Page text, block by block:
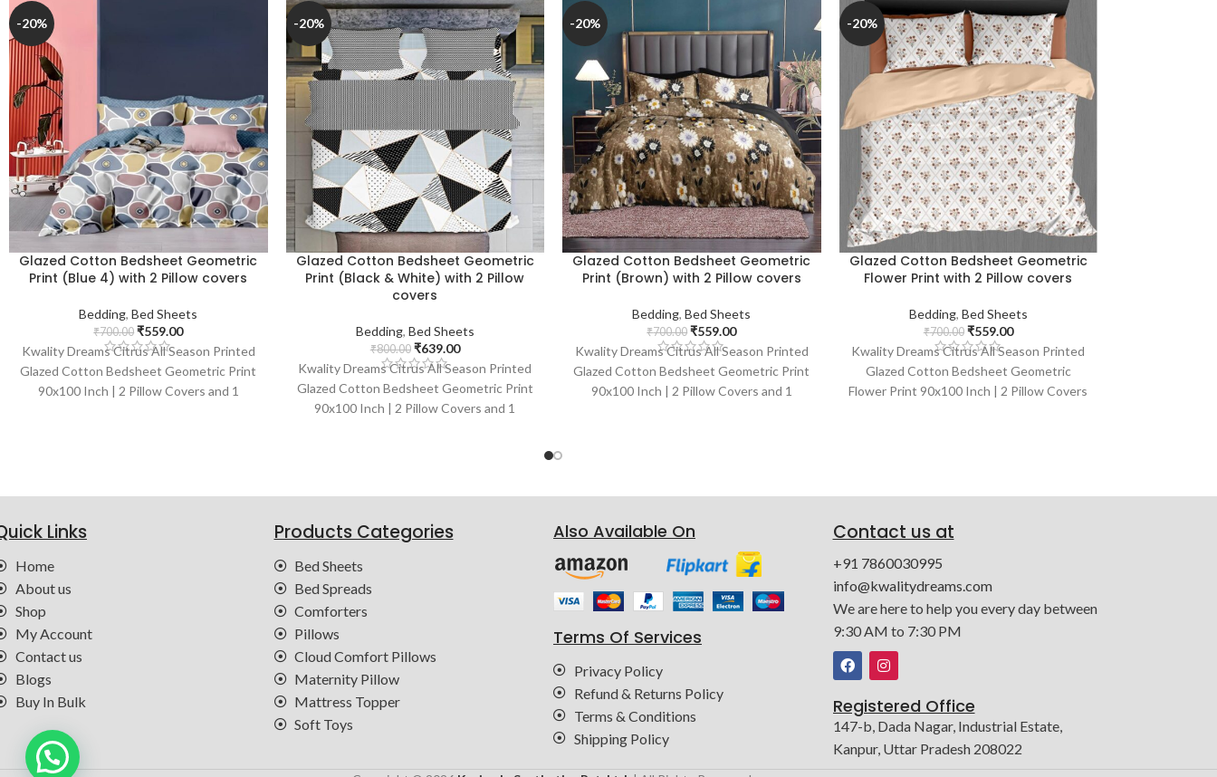
-20%
Glazed Cotton Bedsheet Geometric
Print (Blue 4) with 2 Pillow covers
Bedding,Bed Sheets
₹700.00 ₹559.00
Kwality Dreams Citrus All Season Printed
Glazed Cotton Bedsheet Geometric Print
90x100 Inch | 2 Pillow Covers and 1
-20%
Glazed Cotton Bedsheet Geometric
Print (Black & White) with 2 Pillow
covers
Bedding, Bed Sheets
₹800.00 ₹639.00
Kwality Dreams Citrus All Season Printed
Glazed Cotton Bedsheet Geometric Print
90x100 Inch | 2 Pillow Covers and 1
-20%
Glazed Cotton Bedsheet Geometric
Print (Brown) with 2 Pillow covers
Bedding,Bed Sheets
₹700.00 ₹559.00
Kwality Dreams Citrus All Season Printed
Glazed Cotton Bedsheet Geometric Print
90x100 Inch | 2 Pillow Covers and 1
-20%
Glazed Cotton Bedsheet Geometric
Flower Print with 2 Pillow covers
Bedding, Bed Sheets
₹700.00 ₹559.00
Kwality Dreams Citrus All Season Printed
Glazed Cotton Bedsheet Geometric
Flower Print 90x100 Inch | 2 Pillow Covers
Links
Home
About us
Shop
My Account
Contact us
Blogs
Buy In Bulk
Products Categories
Bed Sheets
Bed Spreads
Comforters
Pillows
Cloud Comfort Pillows
Maternity Pillow
Mattress Topper
Soft Toys
Also Available On
Terms Of Services
Privacy Policy
Refund & Returns Policy
Terms & Conditions
Shipping Policy
Contact us at
+91 7860030995
info@kwalitydreams.com
We are here to help you every day between
9:30 AM to 7:30 PM
Registered Office
147-b, Dada Nagar, Industrial Estate,
Kanpur, Uttar Pradesh 208022